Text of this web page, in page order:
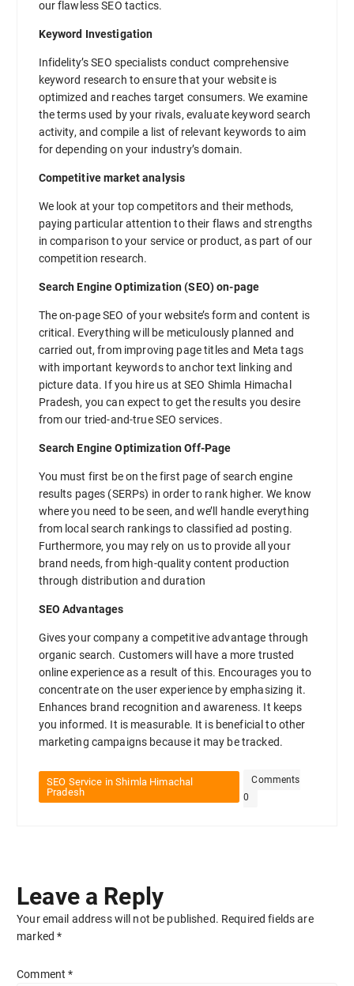
our flawless SEO tactics.
Keyword Investigation
Infidelity’s SEO specialists conduct comprehensive
keyword research to ensure that your website is
optimized and reaches target consumers. We examine
the terms used by your rivals, evaluate keyword search
activity, and compile a list of relevant keywords to aim
for depending on your industry’s domain.
Competitive market analysis
We look at your top competitors and their methods,
paying particular attention to their flaws and strengths
in comparison to your service or product, as part of our
competition research.
Search Engine Optimization (SEO) on-page
The on-page SEO of your website’s form and content is
critical. Everything will be meticulously planned and
carried out, from improving page titles and Meta tags
with important keywords to anchor text linking and
picture data. If you hire us at SEO Shimla Himachal
Pradesh, you can expect to get the results you desire
from our tried-and-true SEO services.
Search Engine Optimization Off-Page
You must first be on the first page of search engine
results pages (SERPs) in order to rank higher. We know
where you need to be seen, and we’ll handle everything
from local search rankings to classified ad posting.
Furthermore, you may rely on us to provide all your
brand needs, from high-quality content production
through distribution and duration
SEO Advantages
Gives your company a competitive advantage through
organic search. Customers will have a more trusted
online experience as a result of this. Encourages you to
concentrate on the user experience by emphasizing it.
Enhances brand recognition and awareness. It keeps
you informed. It is measurable. It is beneficial to other
marketing campaigns because it may be tracked.
SEO Service in Shimla Himachal
Pradesh
Comments
0
Leave a Reply
Your email address will not be published. Required fields are
marked*
Comment*